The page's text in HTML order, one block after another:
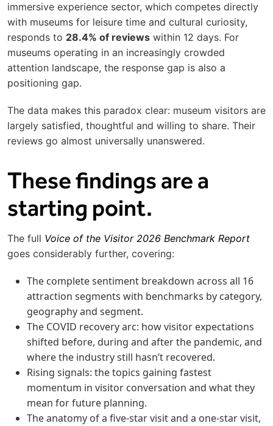
immersive experience sector, which competes directly
with museums for leisure time and cultural curiosity,
responds to 28.4% of reviews within 12 days. For
museums operating in an increasingly crowded
attention landscape, the response gap is also a
positioning gap.
The data makes this paradox clear: museum visitors are
largely satisfied, thoughtful and willing to share. Their
reviews go almost universally unanswered.
These findings are a
starting point.
The full Voice of the Visitor 2026 Benchmark Report
goes considerably further, covering:
The complete sentiment breakdown across all 16
attraction segments with benchmarks by category,
geography and segment.
The COVID recovery arc: how visitor expectations
shifted before, during and after the pandemic, and
where the industry still hasn’t recovered.
Rising signals: the topics gaining fastest
momentum in visitor conversation and what they
mean for future planning.
The anatomy of a five-star visit and a one-star visit,